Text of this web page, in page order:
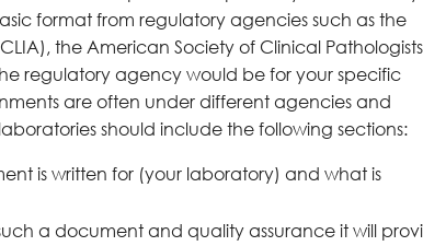
format from regulatory agencies such as the
the American Society of Clinical Pathologists
regulatory agency would be for your specific
are often under different agencies and
should include the following sections:
is written for (your laboratory) and what is
a document and quality assurance it will